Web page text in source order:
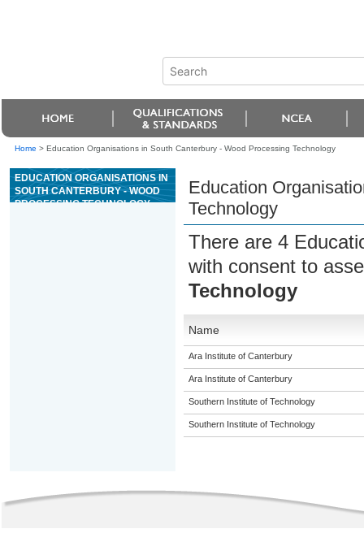
Home > Education Organisations in South Canterbury - Wood Processing Technology
EDUCATION ORGANISATIONS IN
SOUTH CANTERBURY - WOOD
PROCESSING TECHNOLOGY
Education
Technology
There are 4
with consent to
Technology
Name
Ara Institute of Canterbury
Ara Institute of Canterbury
Southern Institute of Technology
Southern Institute of Technology